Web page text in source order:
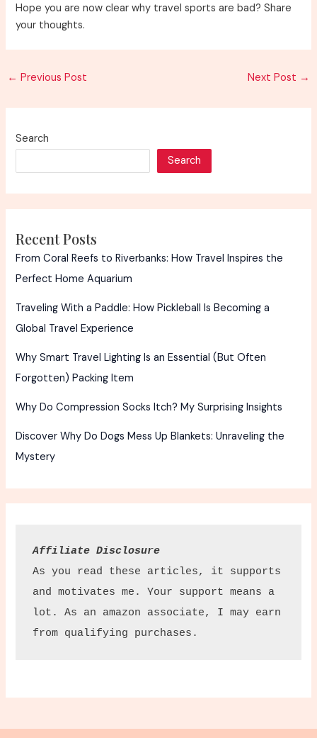
Hope you are now clear why travel sports are bad? Share
your thoughts.
Post
← Previous Post Next Post →
Search
Search
Recent Posts
From Coral Reefs to Riverbanks: How Travel Inspires the
Perfect Home Aquarium
Traveling With a Paddle: How Pickleball Is Becoming a
Global Travel Experience
Why Smart Travel Lighting Is an Essential (But Often
Forgotten) Packing Item
Why Do Compression Socks Itch? My Surprising Insights
Discover Why Do Dogs Mess Up Blankets: Unraveling the
Mystery
Affiliate Disclosure
As you read these articles, it supports
and motivates me. Your support means a
lot. As an amazon associate, I may earn
from qualifying purchases.